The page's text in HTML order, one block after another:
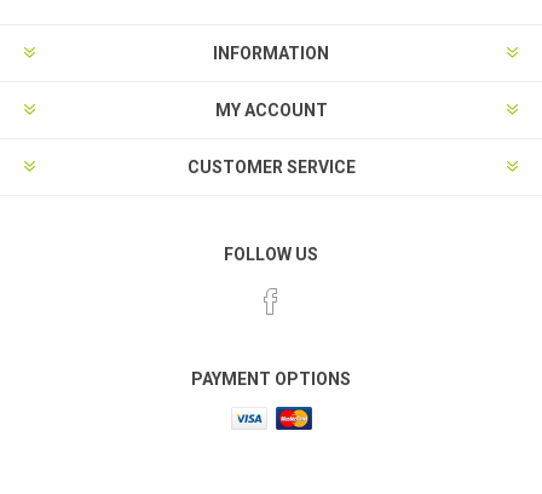
INFORMATION
MY ACCOUNT
CUSTOMER SERVICE
FOLLOW US
PAYMENT OPTIONS